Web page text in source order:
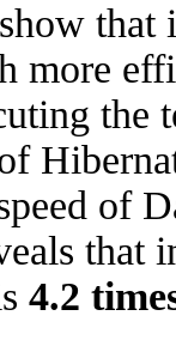
more
the
of
that
4.2